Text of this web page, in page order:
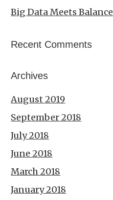
Big Data Meets Balance
Recent Comments
Archives
August 2019
September 2018
July 2018
June 2018
March 2018
January 2018